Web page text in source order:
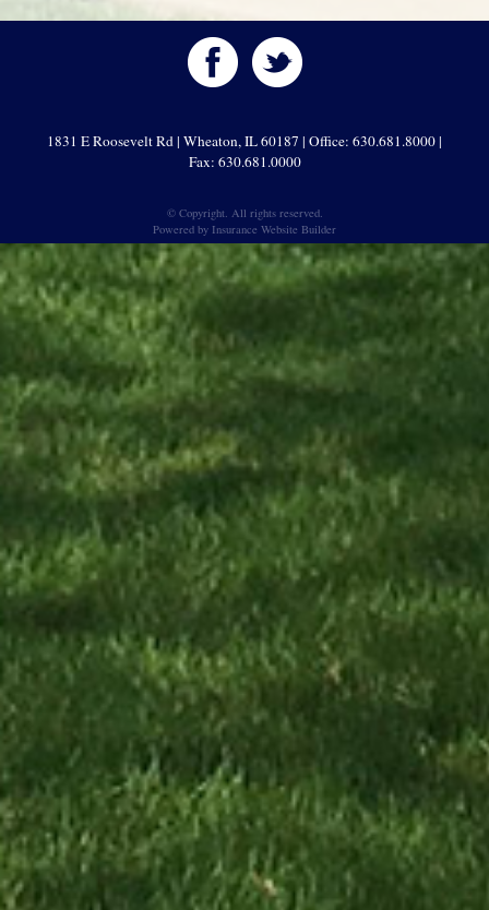
1831 E Roosevelt Rd | Wheaton, IL 60187 | Office: 630.681.8000 |
Fax: 630.681.0000
© Copyright. All rights reserved.
Powered by Insurance Website Builder